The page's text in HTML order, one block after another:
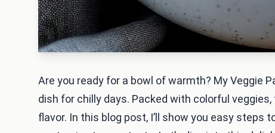
Are you ready for a bowl of warmth? My Veggie
dish for chilly days. Packed with colorful
flavor. In this blog post, I’ll show you easy steps